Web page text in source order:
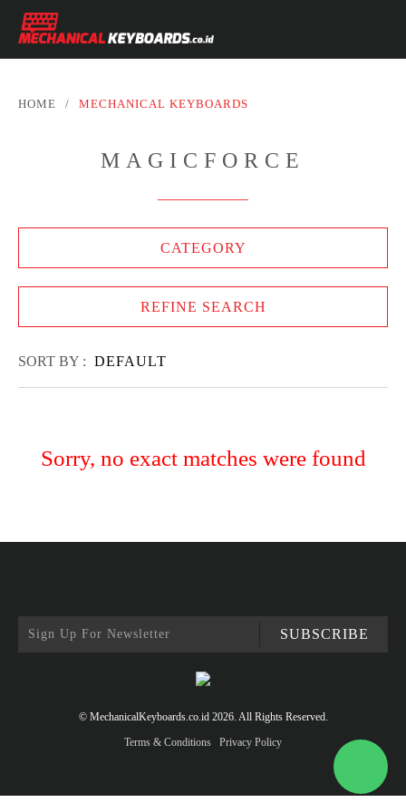
HOME / MECHANICAL KEYBOARDS
MAGICFORCE
CATEGORY
REFINE SEARCH
SORT BY : DEFAULT
Sorry, no exact matches were found
SUBSCRIBE
© MechanicalKeyboards.co.id 2026. All Rights Reserved.
Terms & Conditions
Privacy Policy